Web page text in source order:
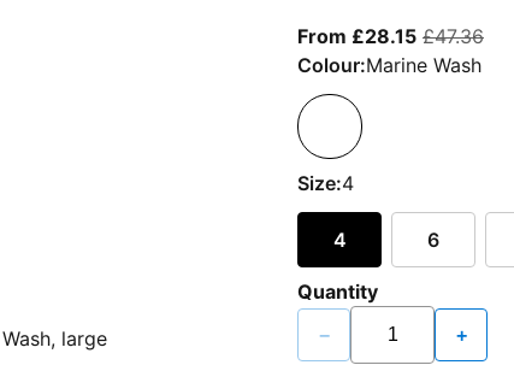
From £28.15From
£47.36
Colour:Marine Wash
Size:4
4 6
Quantity
− +